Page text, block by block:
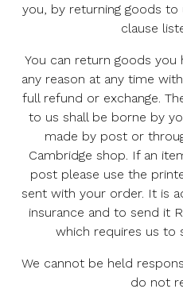
you, by returning goods
clause
You can return goods
any reason at any time
full refund or exchange.
to us shall be borne by
made by post or
Cambridge shop. If an
post please use the
sent with your order. It is
insurance and to send it
which requires us to
We cannot be held
do not